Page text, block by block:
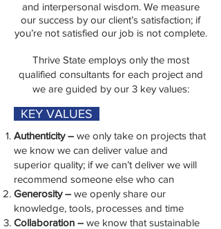
and interpersonal wisdom. We measure
our success by our client’s satisfaction; if
you’re not satisfied our job is not complete.
Thrive State employs only the most
qualified consultants for each project and
we are guided by our 3 key values:​
KEY VALUES
Authenticity – we only take on projects that
we know we can deliver value and
superior quality; if we can’t deliver we will
recommend someone else who can
Generosity – we openly share our
knowledge, tools, processes and time
Collaboration – we know that sustainable